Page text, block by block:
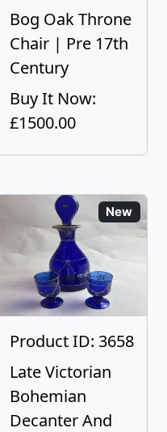
Bog Oak Throne
Chair | Pre 17th
Century
Buy It Now:
£1500.00
New
Product ID: 3658
Late Victorian
Bohemian
Decanter And